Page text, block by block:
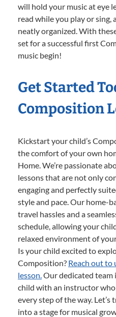
will hold your music at eye
read while you play or sing,
neatly organized. With
set for a successful first
music begin!
Get Started
Composition
Kickstart your child’s
the comfort of your own
Home. We’re passionate
lessons that are not only
engaging and perfectly
style and pace. Our home-
travel hassles and a
schedule, allowing your
relaxed environment of
Is your child excited to
Composition? Reach out
lesson.Our dedicated team
child with an instructor
every step of the way.
into a stage for musical